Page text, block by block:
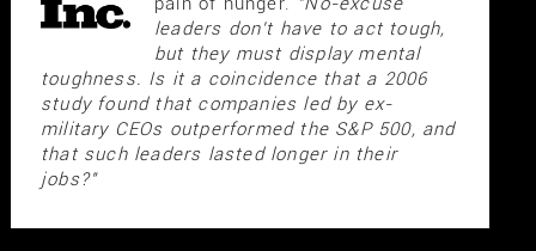
leaders don't have to act tough,
but they must display mental
toughness. Is it a coincidence that a 2006
study found that companies led by ex-
military CEOs outperformed the S&P 500, and
that such leaders lasted longer in their
jobs?"